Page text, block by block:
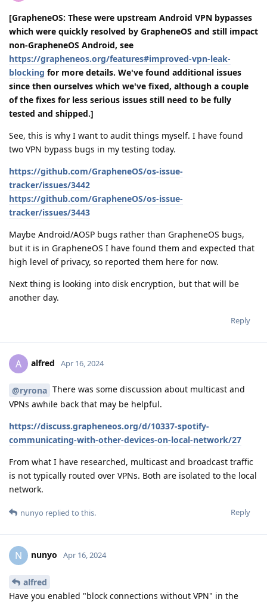
[GrapheneOS: These were upstream Android VPN bypasses
which were quickly resolved by GrapheneOS and still impact
non-GrapheneOS Android, see
https://grapheneos.org/features#improved-vpn-leak-
blocking for more details. We've found additional issues
since then ourselves which we've fixed, although a couple
of the fixes for less serious issues still need to be fully
tested and shipped.]
See, this is why I want to audit things myself. I have found
two VPN bypass bugs in my testing today.
https://github.com/GrapheneOS/os-issue-
tracker/issues/3442
https://github.com/GrapheneOS/os-issue-
tracker/issues/3443
Maybe Android/AOSP bugs rather than GrapheneOS bugs,
but it is in GrapheneOS I have found them and expected that
high level of privacy, so reported them here for now.
Next thing is looking into disk encryption, but that will be
another day.
Reply
A alfred Apr 16, 2024
@ryrona There was some discussion about multicast and
VPNs awhile back that may be helpful.
https://discuss.grapheneos.org/d/10337-spotify-
communicating-with-other-devices-on-local-network/27
From what I have researched, multicast and broadcast traffic
is not typically routed over VPNs. Both are isolated to the local
network.
Reply
nunyo replied to this.
N nunyo Apr 16, 2024
alfred
Have you enabled "block connections without VPN" in the